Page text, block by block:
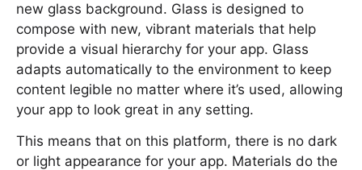
new glass background. Glass is designed to
compose with new, vibrant materials that help
provide a visual hierarchy for your app. Glass
adapts automatically to the environment to keep
content legible no matter where it’s used, allowing
your app to look great in any setting.
This means that on this platform, there is no dark
or light appearance for your app. Materials do the